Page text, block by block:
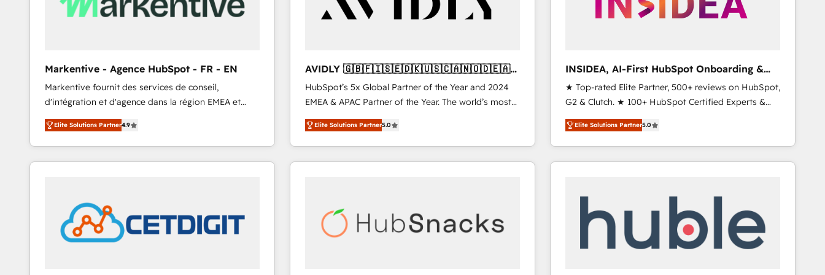
Markentive - Agence HubSpot - FR - EN
Markentive fournit des services de conseil,
d'intégration et d'agence dans la région EMEA et
North America. Avec plus de 115 experts en
marketing automation, Growth, Revops, CRM et
webdesign. Markentive is both a consulting firm, a
digital agency and an integrator. With over 115
customers).
Elite Solutions Partner4.9
AVIDLY 🇬🇧🇫🇮🇸🇪🇩🇰🇺🇸🇨🇦🇳🇴🇩🇪🇦🇺
🇳🇿
HubSpot’s 5x Global Partner of the Year and 2024
EMEA & APAC Partner of the Year. The world’s most
experienced and fully accredited HubSpot Solutions
Partner. 🚀 With 2,750+ HubSpot projects delivered
and 370+ specialists across EMEA, APAC and NAM,
we de-risk complex CRM programmes and
scale. 🏆 HubSpot’s CEO called us “the partner of the
future.” Others agree it is proof of trust built through
Elite Solutions Partner5.0
INSIDEA, AI-First HubSpot Onboarding &
RevOps
★ Top-rated Elite Partner, 500+ reviews on HubSpot,
G2 & Clutch. ★ 100+ HubSpot Certified Experts &
Trainers across the team ★ 1,500+ implementations
across five continents ★ AI-First, RevOps-led,
Onboarding obsessed ★ Company of the Year
2024/25 INSIDEA helps growing companies turn
your time zone. What we do ➤ Onboarding: Live in
weeks, with workflows built around your business,
not a template. ➤ Migration: Move from any legacy
Elite Solutions Partner5.0